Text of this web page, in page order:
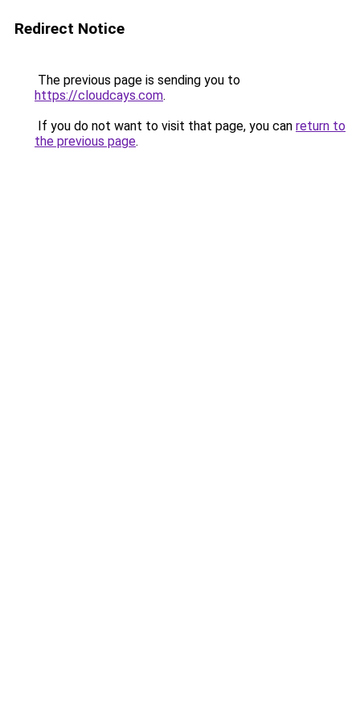
Redirect Notice
The previous page is sending you to
https://cloudcays.com.
If you do not want to visit that page, you can return to
the previous page.